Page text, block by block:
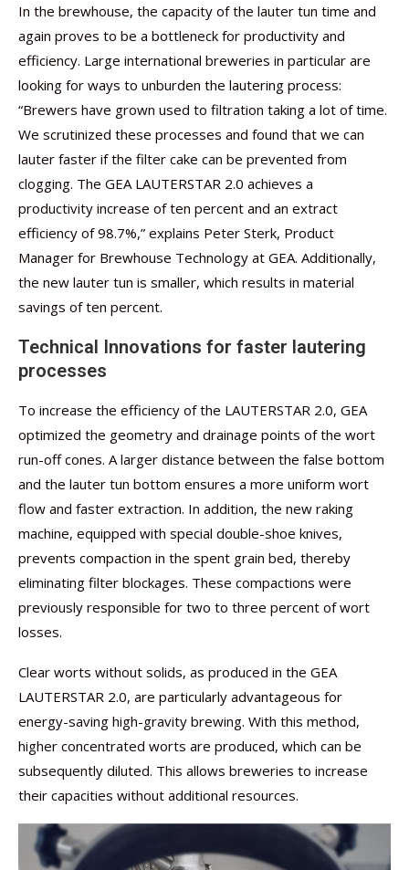
In the brewhouse, the capacity of the lauter tun time and
again proves to be a bottleneck for productivity and
efficiency. Large international breweries in particular are
looking for ways to unburden the lautering process:
“Brewers have grown used to filtration taking a lot of time.
We scrutinized these processes and found that we can
lauter faster if the filter cake can be prevented from
clogging. The GEA LAUTERSTAR 2.0 achieves a
productivity increase of ten percent and an extract
efficiency of 98.7%,” explains Peter Sterk, Product
Manager for Brewhouse Technology at GEA. Additionally,
the new lauter tun is smaller, which results in material
savings of ten percent.
Technical Innovations for faster lautering
processes
To increase the efficiency of the LAUTERSTAR 2.0, GEA
optimized the geometry and drainage points of the wort
run-off cones. A larger distance between the false bottom
and the lauter tun bottom ensures a more uniform wort
flow and faster extraction. In addition, the new raking
machine, equipped with special double-shoe knives,
prevents compaction in the spent grain bed, thereby
eliminating filter blockages. These compactions were
previously responsible for two to three percent of wort
losses.
Clear worts without solids, as produced in the GEA
LAUTERSTAR 2.0, are particularly advantageous for
energy-saving high-gravity brewing. With this method,
higher concentrated worts are produced, which can be
subsequently diluted. This allows breweries to increase
their capacities without additional resources.